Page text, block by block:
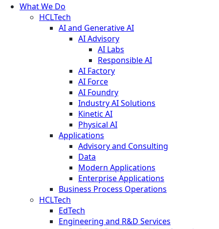
What We Do
HCLTech
AI and Generative AI
AI Advisory
AI Labs
Responsible AI
AI Factory
AI Force
AI Foundry
Industry AI Solutions
Kinetic AI
Physical AI
Applications
Advisory and Consulting
Data
Modern Applications
Enterprise Applications
Business Process Operations
HCLTech
EdTech
Engineering and R&D Services